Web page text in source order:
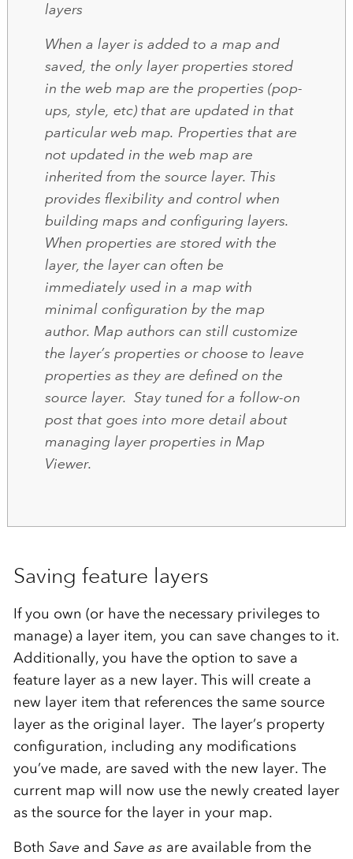
layers
When a layer is added to a map and
saved, the only layer properties stored
in the web map are the properties (pop-
ups, style, etc) that are updated in that
particular web map. Properties that are
not updated in the web map are
inherited from the source layer. This
provides flexibility and control when
building maps and configuring layers.
When properties are stored with the
layer, the layer can often be
immediately used in a map with
minimal configuration by the map
author. Map authors can still customize
the layer’s properties or choose to leave
properties as they are defined on the
source layer. Stay tuned for a follow-on
post that goes into more detail about
managing layer properties in Map
Viewer.
Saving feature layers
If you own (or have the necessary privileges to
manage) a layer item, you can save changes to it.
Additionally, you have the option to save a
feature layer as a new layer. This will create a
new layer item that references the same source
layer as the original layer. The layer’s property
configuration, including any modifications
you’ve made, are saved with the new layer. The
current map will now use the newly created layer
as the source for the layer in your map.
Both Save and Save as are available from the